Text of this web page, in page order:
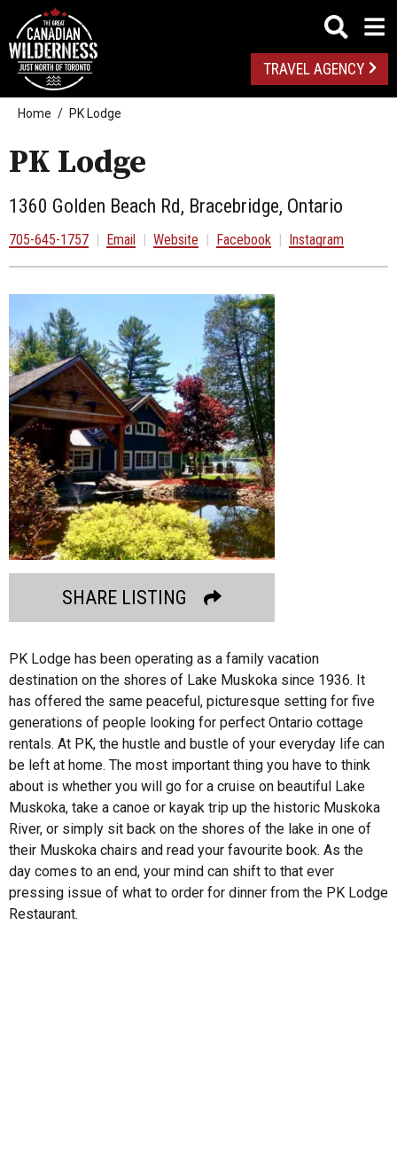
TRAVEL AGENCY
Home PK Lodge
PK Lodge
1360 Golden Beach Rd, Bracebridge, Ontario
705-645-1757 | Email | Website | Facebook | Instagram
SHARE LISTING
PK Lodge has been operating as a family vacation
destination on the shores of Lake Muskoka since 1936. It
has offered the same peaceful, picturesque setting for five
generations of people looking for perfect Ontario cottage
rentals. At PK, the hustle and bustle of your everyday life can
be left at home. The most important thing you have to think
about is whether you will go for a cruise on beautiful Lake
Muskoka, take a canoe or kayak trip up the historic Muskoka
River, or simply sit back on the shores of the lake in one of
their Muskoka chairs and read your favourite book. As the
day comes to an end, your mind can shift to that ever
pressing issue of what to order for dinner from the PK Lodge
Restaurant.